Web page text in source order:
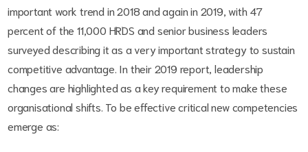
important work trend in 2018 and again in 2019, with 47
percent of the 11,000 HRDS and senior business leaders
surveyed describing it as a very important strategy to sustain
competitive advantage. In their 2019 report, leadership
changes are highlighted as a key requirement to make these
organisational shifts. To be effective critical new competencies
emerge as: